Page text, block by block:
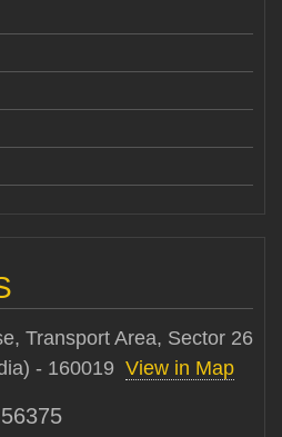
Transport Area, Sector 26
- 160019 View in Map